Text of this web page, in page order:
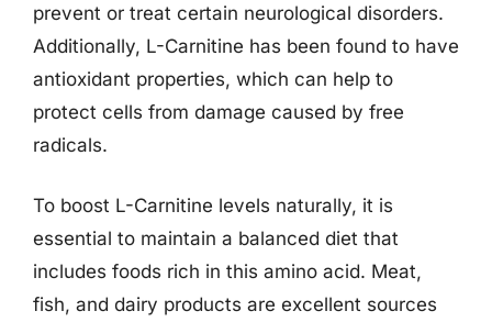
prevent or treat certain neurological disorders.
Additionally, L-Carnitine has been found to have
antioxidant properties, which can help to
protect cells from damage caused by free
radicals.
To boost L-Carnitine levels naturally, it is
essential to maintain a balanced diet that
includes foods rich in this amino acid. Meat,
fish, and dairy products are excellent sources